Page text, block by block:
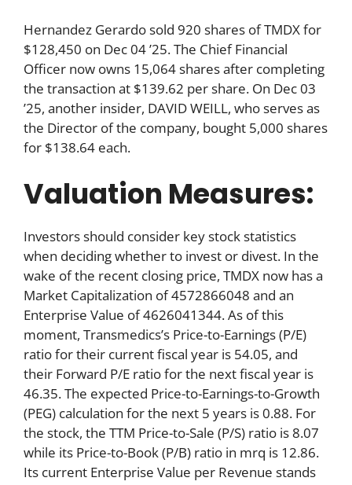
Hernandez Gerardo sold 920 shares of TMDX for
$128,450 on Dec 04 ’25. The Chief Financial
Officer now owns 15,064 shares after completing
the transaction at $139.62 per share. On Dec 03
’25, another insider, DAVID WEILL, who serves as
the Director of the company, bought 5,000 shares
for $138.64 each.
Valuation Measures:
Investors should consider key stock statistics
when deciding whether to invest or divest. In the
wake of the recent closing price, TMDX now has a
Market Capitalization of 4572866048 and an
Enterprise Value of 4626041344. As of this
moment, Transmedics’s Price-to-Earnings (P/E)
ratio for their current fiscal year is 54.05, and
their Forward P/E ratio for the next fiscal year is
46.35. The expected Price-to-Earnings-to-Growth
(PEG) calculation for the next 5 years is 0.88. For
the stock, the TTM Price-to-Sale (P/S) ratio is 8.07
while its Price-to-Book (P/B) ratio in mrq is 12.86.
Its current Enterprise Value per Revenue stands